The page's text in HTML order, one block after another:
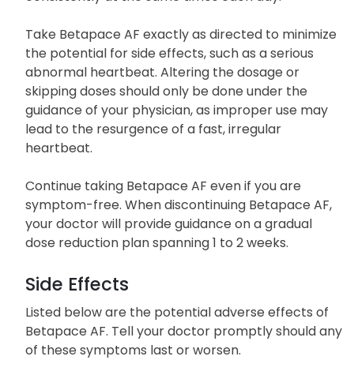
Take Betapace AF exactly as directed to minimize
the potential for side effects, such as a serious
abnormal heartbeat. Altering the dosage or
skipping doses should only be done under the
guidance of your physician, as improper use may
lead to the resurgence of a fast, irregular
heartbeat.
Continue taking Betapace AF even if you are
symptom-free. When discontinuing Betapace AF,
your doctor will provide guidance on a gradual
dose reduction plan spanning 1 to 2 weeks.
Side Effects
Listed below are the potential adverse effects of
Betapace AF. Tell your doctor promptly should any
of these symptoms last or worsen.